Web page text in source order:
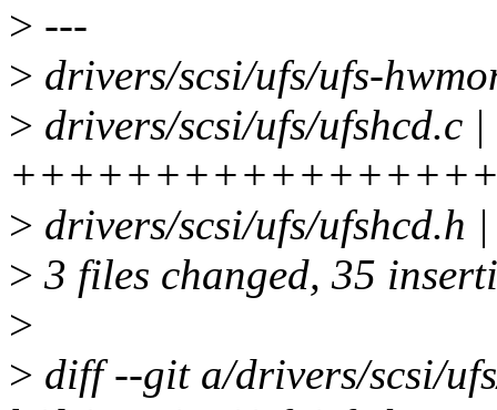
> ---
> drivers/scsi/ufs/ufs-
> drivers/scsi/ufs/ufshcd.c |
> drivers/scsi/ufs/ufshcd.h
> 3 files changed, 35
>
> diff --git a/drivers/scsi/